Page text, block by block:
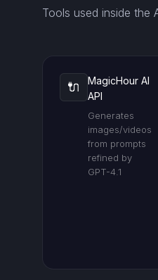
Tools used inside the
🔌
MagicHour AI
API
Generates
images/videos
from prompts
refined by
GPT-4.1